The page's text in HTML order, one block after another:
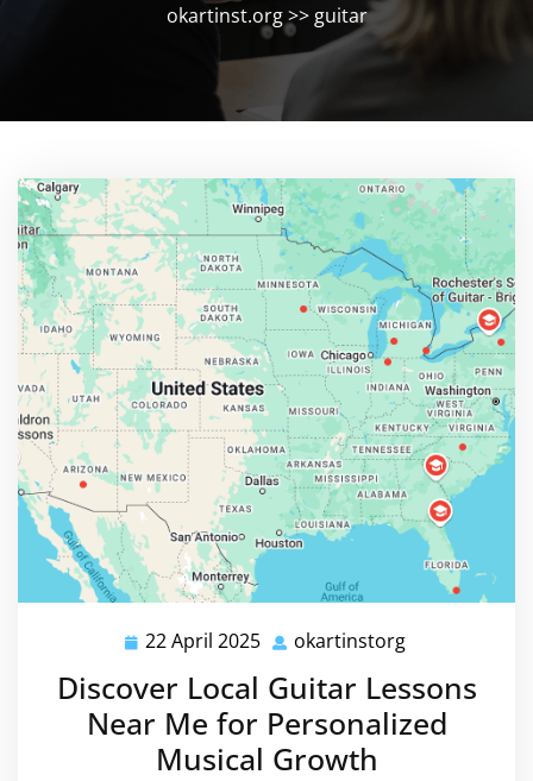
okartinst.org>> guitar
22 April 2025 22
2025
okartinstorg
Discover Local Guitar Lessons
Near Me for Personalized
Musical Growth